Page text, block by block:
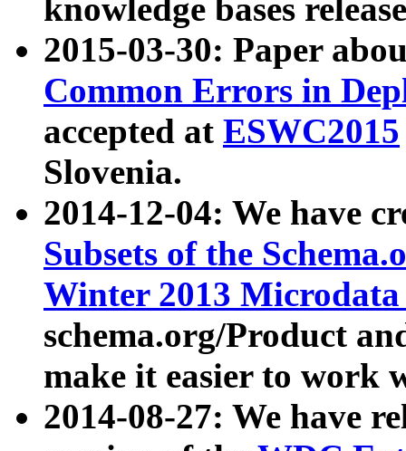
knowledge bases
2015-03-30: Paper
Common Errors in
accepted at ESWC2015
Slovenia.
2014-12-04: We have
Subsets of the
Winter 2013
schema.org/Product
make it easier to work
2014-08-27: We have